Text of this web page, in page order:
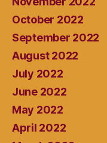
October 2022
September 2022
August 2022
July 2022
June 2022
May 2022
April 2022